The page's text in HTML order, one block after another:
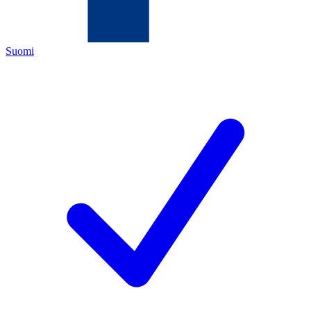
Suomi